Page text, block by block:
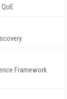
Framework